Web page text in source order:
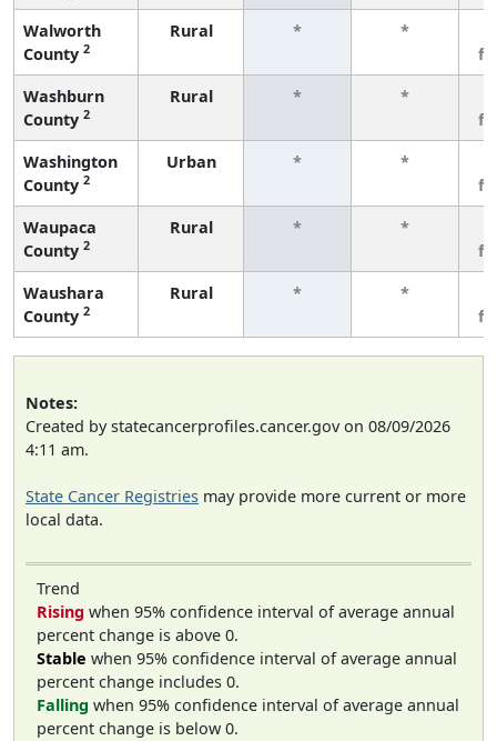
Walworth
County 2
Rural * *
Washburn
County 2
Rural * *
Washington
County 2
Urban * *
Waupaca
County 2
Rural * *
Waushara
County 2
Rural * *
Notes:
Created by statecancerprofiles.cancer.gov on 08/09/2026
4:11 am.
State Cancer Registries may provide more current or more
local data.
Trend
Rising when 95% confidence interval of average annual
percent change is above 0.
Stable when 95% confidence interval of average annual
percent change includes 0.
Falling when 95% confidence interval of average annual
percent change is below 0.